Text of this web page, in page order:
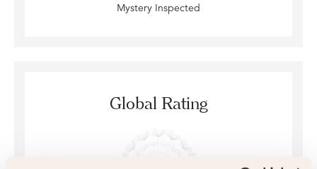
Mystery Inspected
Global Rating